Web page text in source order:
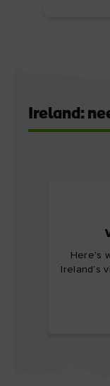
Ireland:
Here's
Ireland’s